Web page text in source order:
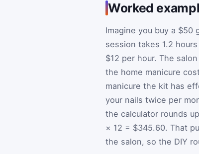
Worked
Imagine you buy a $50
session takes 1.2
$12 per hour. The
the home manicure
manicure the kit has
your nails twice per
the calculator rounds
× 12 = $345.60. That
the salon, so the DIY